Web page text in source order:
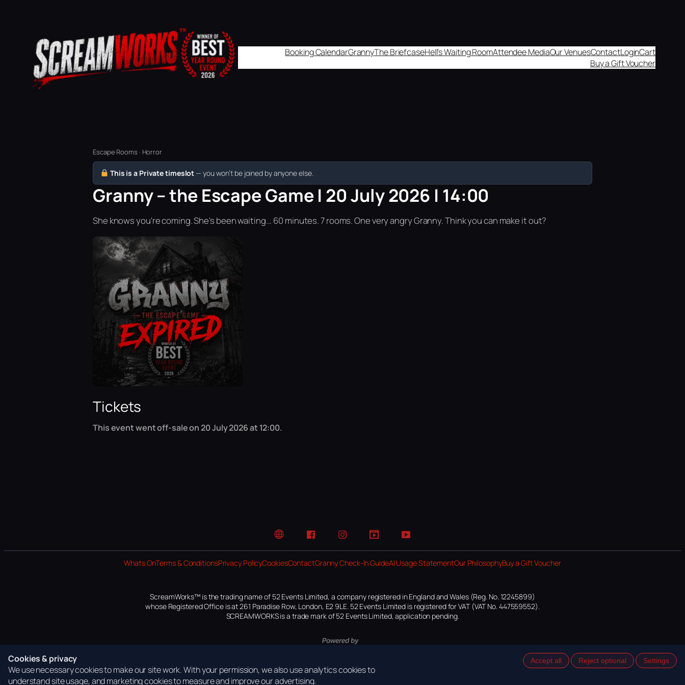
Booking CalendarGrannyThe BriefcaseHell's Waiting RoomAttendee MediaOur VenuesContactLoginCart
Buy a Gift Voucher
Escape Rooms · Horror
This is a Private timeslot — you won’t be joined by anyone else.
Granny – the Escape Game | 20 July 2026 | 14:00
She knows you're coming. She's been waiting... 60 minutes. 7 rooms. One very angry Granny. Think you can make it out?
Tickets
This event went off-sale on 20 July 2026 at 12:00.
Website FacebookInstagramTikTok YouTube
Whats OnTerms & ConditionsPrivacy PolicyCookiesContactGranny Check-In GuideAI Usage StatementOur PhilosophyBuy a Gift Voucher
ScreamWorks™ is the trading name of 52 Events Limited, a company registered in England and Wales (Reg. No. 12245899)
whose Registered Office is at 261 Paradise Row, London, E2 9LE. 52 Events Limited is registered for VAT (VAT No. 447559552).
SCREAMWORKS is a trade mark of 52 Events Limited, application pending.
Cookies & privacy
We use necessary cookies to make our site work. With your permission, we also use analytics cookies to
understand site usage, and marketing cookies to measure and improve our advertising.
Accept all Reject optional Settings